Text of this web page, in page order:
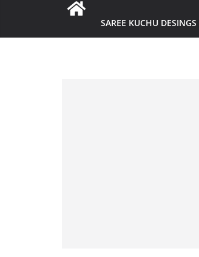
SAREE KUCHU DESINGS